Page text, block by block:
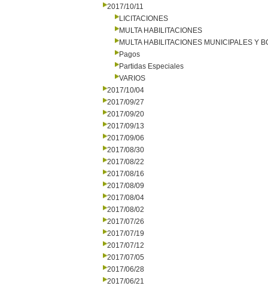
2017/10/11
LICITACIONES
MULTA HABILITACIONES
MULTA HABILITACIONES MUNICIPALES Y
Pagos
Partidas Especiales
VARIOS
2017/10/04
2017/09/27
2017/09/20
2017/09/13
2017/09/06
2017/08/30
2017/08/22
2017/08/16
2017/08/09
2017/08/04
2017/08/02
2017/07/26
2017/07/19
2017/07/12
2017/07/05
2017/06/28
2017/06/21